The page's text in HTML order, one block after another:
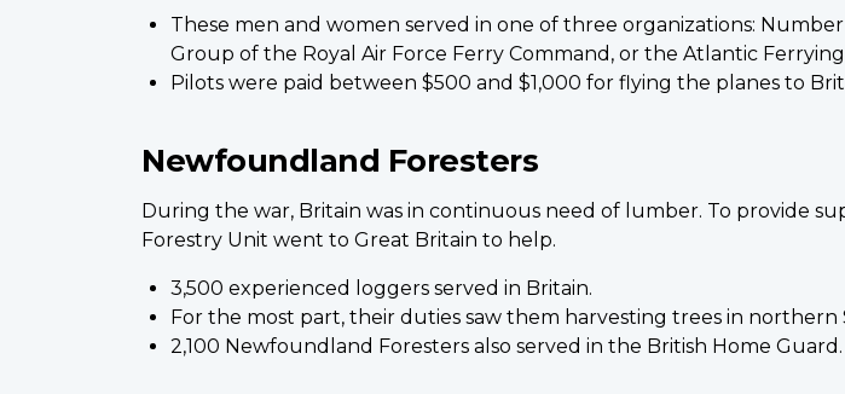
These men and women served in one of three organizations:
Group of the Royal Air Force Ferry Command, or the Atlantic
Pilots were paid between $500 and $1,000 for flying the planes to
Newfoundland Foresters
During the war, Britain was in continuous need of lumber. To provide
Forestry Unit went to Great Britain to help.
3,500 experienced loggers served in Britain.
For the most part, their duties saw them harvesting trees in northern
2,100 Newfoundland Foresters also served in the British Home Guard.